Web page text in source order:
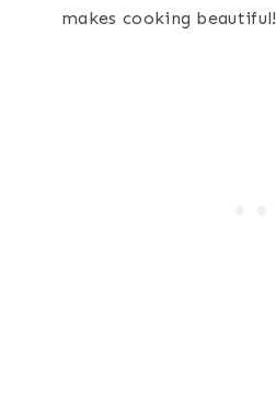
makes cooking beautiful!